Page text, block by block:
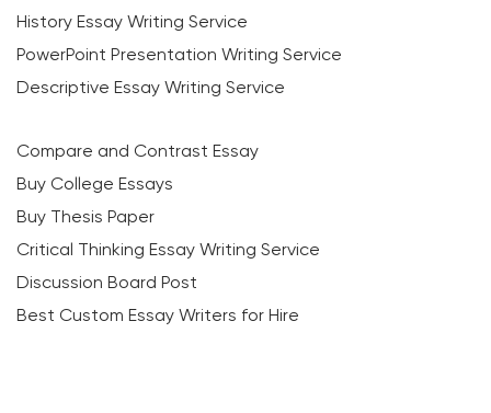
History Essay Writing Service
PowerPoint Presentation Writing Service
Descriptive Essay Writing Service
Compare and Contrast Essay
Buy College Essays
Buy Thesis Paper
Critical Thinking Essay Writing Service
Discussion Board Post
Best Custom Essay Writers for Hire